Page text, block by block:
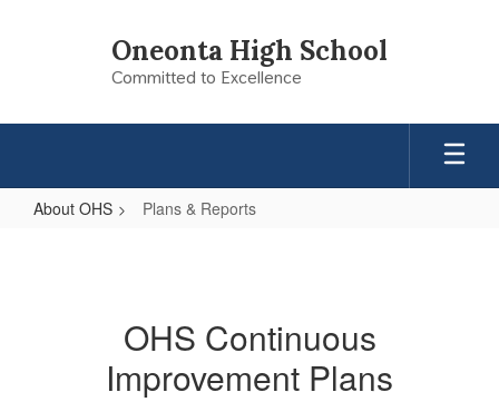
Oneonta High School
Committed to Excellence
About OHS Plans & Reports
OHS Continuous
Improvement Plans